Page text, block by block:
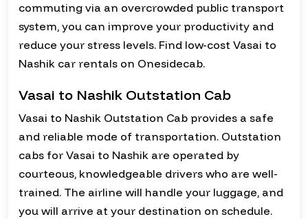
commuting via an overcrowded public transport
system, you can improve your productivity and
reduce your stress levels. Find low-cost Vasai to
Nashik car rentals on Onesidecab.
Vasai to Nashik Outstation Cab
Vasai to Nashik Outstation Cab provides a safe
and reliable mode of transportation. Outstation
cabs for Vasai to Nashik are operated by
courteous, knowledgeable drivers who are well-
trained. The airline will handle your luggage, and
you will arrive at your destination on schedule.